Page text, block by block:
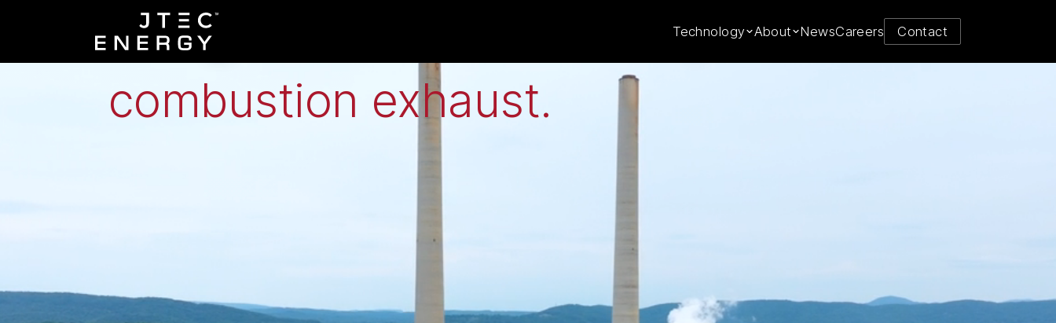
Technology About NewsCareers Contact
Low-grade heat to electricity from
combustion exhaust.